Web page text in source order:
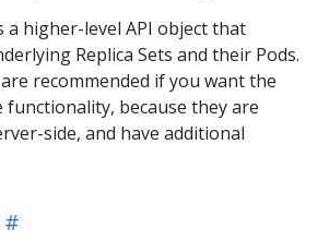
a higher-level API object that
Replica Sets and their Pods.
recommended if you want the
because they are
side, and have additional